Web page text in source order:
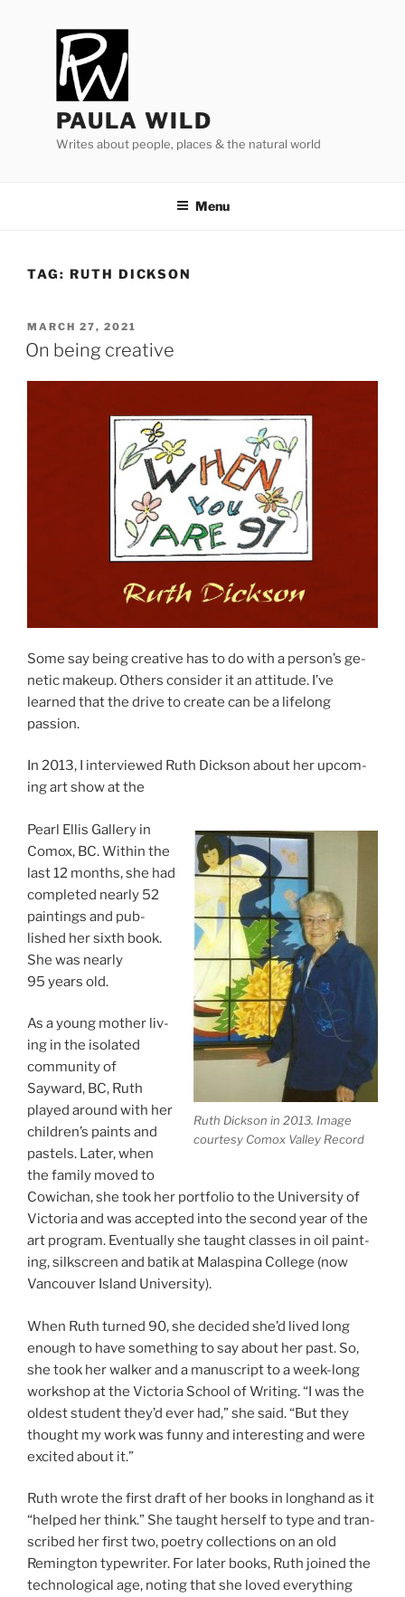
PAULA WILD
Writes about people, places & the natural world
Menu
TAG: RUTH DICKSON
POSTED
ON
MARCH 27, 2021
On being creative
Some say be­ing cre­at­ive has to do with a person’s ge­
net­ic makeup. Others con­sider it an at­ti­tude. I’ve
learned that the drive to cre­ate can be a lifelong
passion.
In 2013, I in­ter­viewed Ruth Dickson about her up­com­
ing art show at the
Ruth Dickson in 2013. Image
cour­tesy Comox Valley Record
Pearl Ellis Gallery in
Comox, BC. Within the
last12 months, she had
com­pleted nearly 52
paint­ings and pub­
lished her sixth book.
She was nearly
95 years old.
As a young moth­er liv­
ing in the isol­ated
com­munity of
Sayward, BC, Ruth
played around with her
children’s paints and
pas­tels. Later, when
the fam­ily moved to
Cowichan, she took her port­fo­lio to the University of
Victoria and was ac­cep­ted into the second year of the
art pro­gram. Eventually she taught classes in oil paint­
ing, silk­screen and batik at Malaspina College (now
Vancouver Island University).
When Ruth turned 90, she de­cided she’d lived long
enough to have some­thing to say about her past. So,
she took her walk­er and a ma­nu­script to a week-long
work­shop at the Victoria School of Writing. “I was the
old­est stu­dent they’d ever had,” she said. “But they
thought my work was funny and in­ter­est­ing and were
ex­cited about it.”
Ruth wrote the first draft of her books in longhand as it
“helped her think.” She taught her­self to type and tran­
scribed her first two, po­etry col­lec­tions on an old
Remington type­writer. For later books, Ruth joined the
tech­no­lo­gic­al age, not­ing that she loved everything